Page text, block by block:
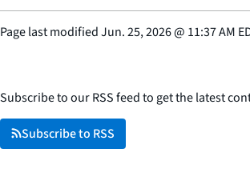
Page last modifiedJun. 25, 2026@ 11:37 AM
Subscribe to our RSS feed to get the latest
Subscribe to RSS